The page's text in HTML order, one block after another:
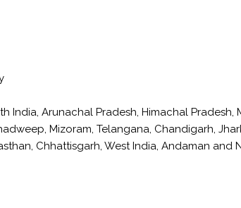
India, Arunachal Pradesh, Himachal
Mizoram, Telangana, Chandigarh,
Chhattisgarh, West India, Andaman